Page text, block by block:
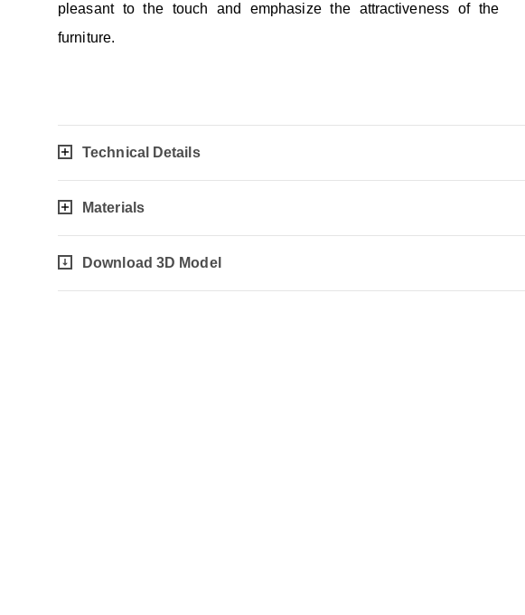
pleasant to the touch and emphasize the attractiveness of the
furniture.
Technical Details
Materials
Download 3D Model